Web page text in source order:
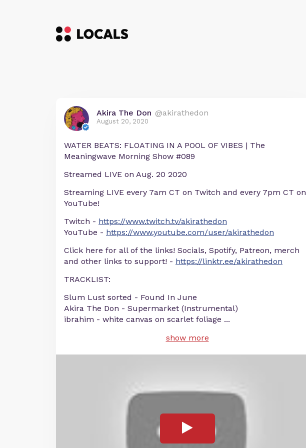
Akira The Don @akirathedon
August 20, 2020
WATER BEATS: FLOATING IN A POOL OF VIBES | The
Meaningwave Morning Show #089
Streamed LIVE on Aug. 20 2020
Streaming LIVE every 7am CT on Twitch and every 7pm CT on
YouTube!
Twitch - https://www.twitch.tv/akirathedon
YouTube - https://www.youtube.com/user/akirathedon
Click here for all of the links! Socials, Spotify, Patreon, merch
and other links to support! - https://linktr.ee/akirathedon
TRACKLIST:
Slum Lust sorted - Found In June
Akira The Don - Supermarket (Instrumental)
ibrahim - white canvas on scarlet foliage ...
show more